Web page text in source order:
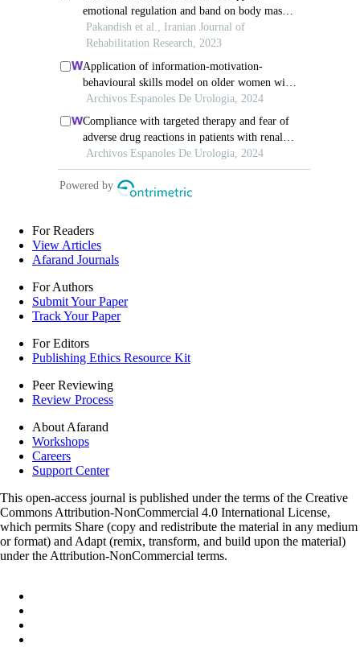
For Readers
View Articles
Afarand Journals
For Authors
Submit Your Paper
Track Your Paper
For Editors
Publishing Ethics Resource Kit
Peer Reviewing
Review Process
About Afarand
Workshops
Careers
Support Center
This open-access journal is published under the terms of the Creative
Commons Attribution-NonCommercial 4.0 International License,
which permits Share (copy and redistribute the material in any medium
or format) and Adapt (remix, transform, and build upon the material)
under the Attribution-NonCommercial terms.